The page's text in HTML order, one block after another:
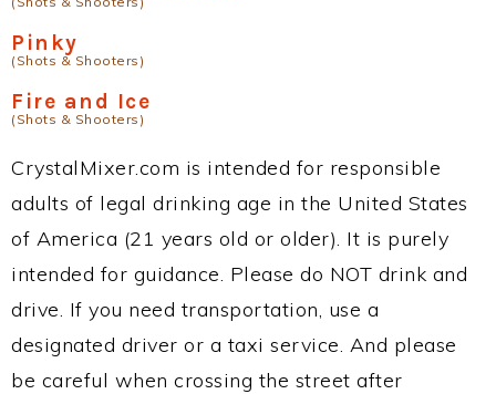
Pinky
(Shots & Shooters)
Fire and Ice
(Shots & Shooters)
CrystalMixer.com is intended for responsible
adults of legal drinking age in the United States
of America (21 years old or older). It is purely
intended for guidance. Please do NOT drink and
drive. If you need transportation, use a
designated driver or a taxi service. And please
be careful when crossing the street after